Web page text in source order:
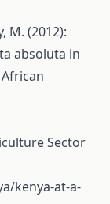
M. (2012):
absoluta in
Sector
kenya-at-a-